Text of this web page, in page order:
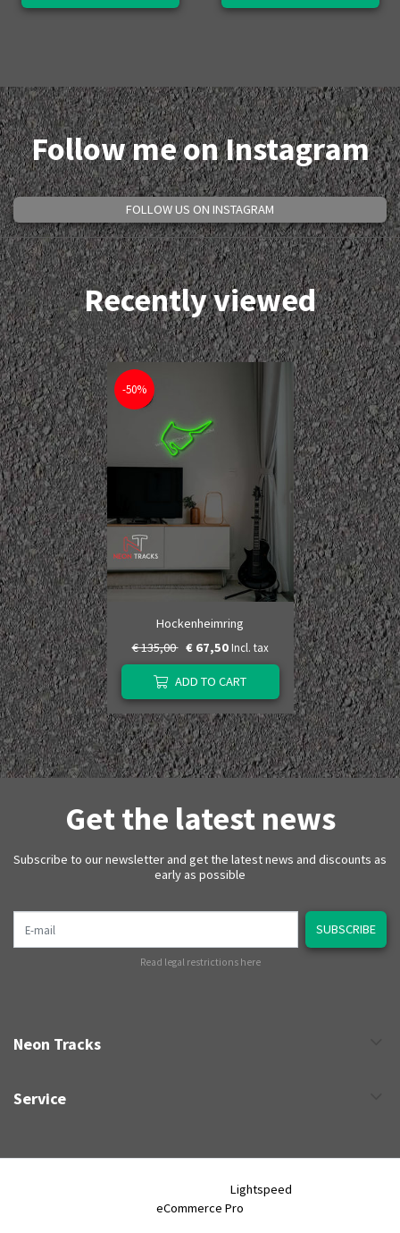
Follow me on Instagram
FOLLOW US ON INSTAGRAM
Recently viewed
-50%
Hockenheimring
€ 135,00 € 67,50 Incl. tax
ADD TO CART
Get the latest news
Subscribe to our newsletter and get the latest news and discounts as
early as possible
SUBSCRIBE
Read legal restrictions here
Neon Tracks
Service
Lightspeed
eCommerce Pro